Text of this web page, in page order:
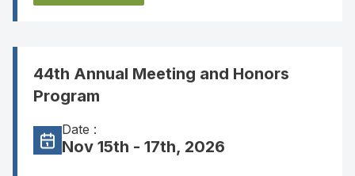
44th Annual Meeting and Honors
Program
Date :
Nov 15th - 17th, 2026